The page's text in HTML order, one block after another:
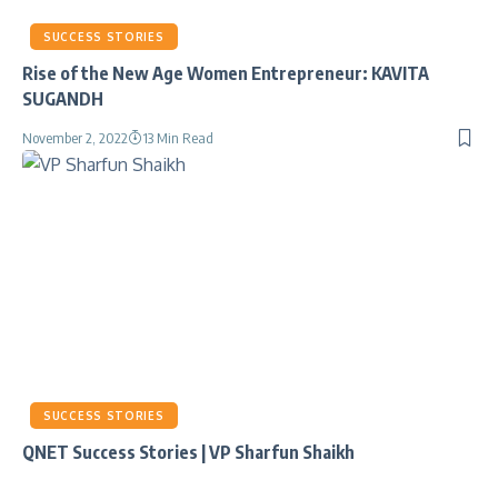
SUCCESS STORIES
Rise of the New Age Women Entrepreneur: KAVITA
SUGANDH
November 2, 2022 13 Min Read
SUCCESS STORIES
QNET Success Stories | VP Sharfun Shaikh